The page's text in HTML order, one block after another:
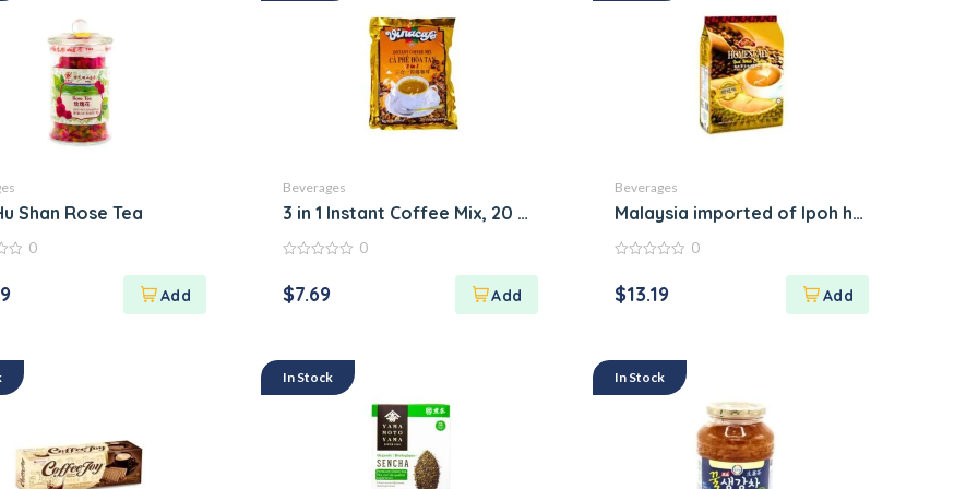
Shan Rose Tea
0
Beverages
3 in 1 Instant Coffee Mix, 20 Sachets
of
5
0
$7.69
Beverages
Malaysia imported of Ipoh home’s cafe
of
5
0
$13.19
In Stock In Stock